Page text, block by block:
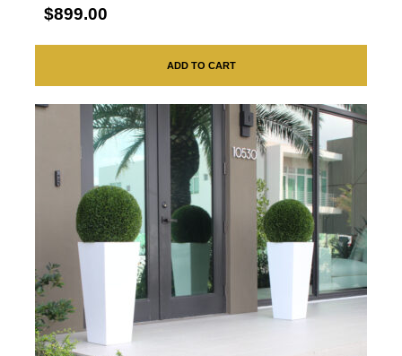
$899.00
ADD TO CART